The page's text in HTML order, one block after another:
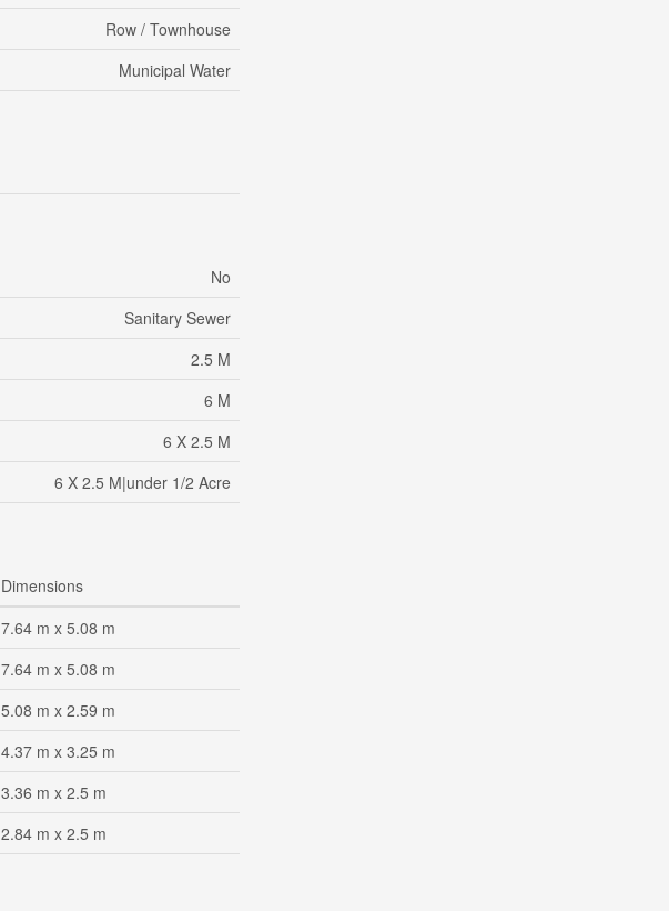
Row / Townhouse
Municipal Water
No
Sanitary Sewer
2.5 M
6 M
6 X 2.5 M
6 X 2.5 M|under 1/2 Acre
Dimensions
7.64 m x 5.08 m
7.64 m x 5.08 m
5.08 m x 2.59 m
4.37 m x 3.25 m
3.36 m x 2.5 m
2.84 m x 2.5 m